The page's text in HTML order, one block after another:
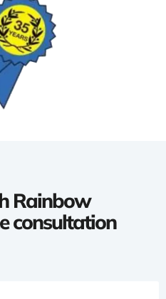
Rainbow
consultation